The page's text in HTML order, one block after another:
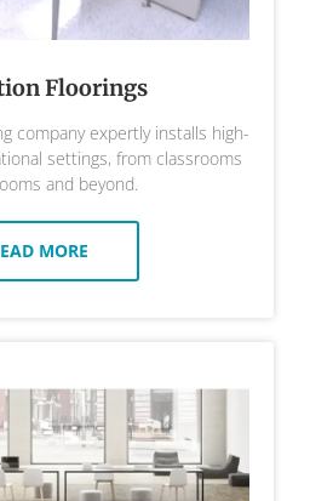
Floorings
company expertly installs high-
settings, from classrooms
and beyond.
MORE